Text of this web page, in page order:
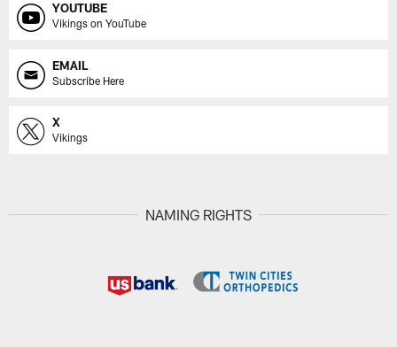
YOUTUBE
Vikings on YouTube
EMAIL
Subscribe Here
X
Vikings
NAMING RIGHTS